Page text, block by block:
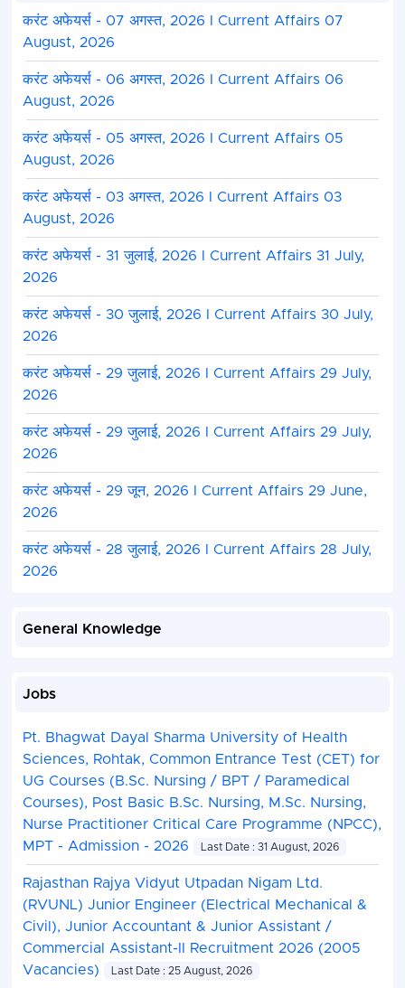
Take A Print Out of Final Submitted Form.
करंट अफेयर्स - 07 अगस्त, 2026 I Current Affairs 07
August, 2026
करंट अफेयर्स - 06 अगस्त, 2026 I Current Affairs 06
August, 2026
करंट अफेयर्स - 05 अगस्त, 2026 I Current Affairs 05
August, 2026
करंट अफेयर्स - 03 अगस्त, 2026 I Current Affairs 03
August, 2026
करंट अफेयर्स - 31 जुलाई, 2026 I Current Affairs 31 July,
2026
करंट अफेयर्स - 30 जुलाई, 2026 I Current Affairs 30 July,
2026
करंट अफेयर्स - 29 जुलाई, 2026 I Current Affairs 29 July,
2026
करंट अफेयर्स - 29 जुलाई, 2026 I Current Affairs 29 July,
2026
करंट अफेयर्स - 29 जून, 2026 I Current Affairs 29 June,
2026
करंट अफेयर्स - 28 जुलाई, 2026 I Current Affairs 28 July,
2026
General Knowledge
Jobs
Pt. Bhagwat Dayal Sharma University of Health
Sciences, Rohtak, Common Entrance Test (CET) for
UG Courses (B.Sc. Nursing / BPT / Paramedical
Courses), Post Basic B.Sc. Nursing, M.Sc. Nursing,
Nurse Practitioner Critical Care Programme (NPCC),
MPT - Admission - 2026
Last Date : 31 August, 2026
Rajasthan Rajya Vidyut Utpadan Nigam Ltd.
(RVUNL) Junior Engineer (Electrical Mechanical &
Civil), Junior Accountant & Junior Assistant /
Commercial Assistant-II Recruitment 2026 (2005
Vacancies)
Last Date : 25 August, 2026